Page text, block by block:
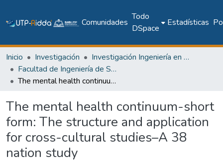
Comunidades
Todo
DSpace
Estadísticas
Inicio Investigación
Investigación Ingeniería en computación e informática
Facultad de Ingeniería de Sistemas Computacionales
The mental health continuum-short form: The structure and application for cross-cultural studies–A 38 nation study
The mental health continuum-short
form: The structure and application
for cross-cultural studies–A 38
nation study